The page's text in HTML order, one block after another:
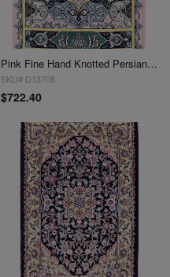
Pink Fine Hand Knotted Persian Silk & wool Nain 2'X 3'1"
SKU# D13708
$722.40